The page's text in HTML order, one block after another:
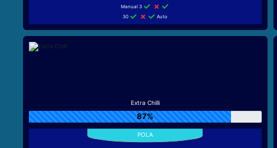
Manual 3
30
Auto
Extra Chilli
87%